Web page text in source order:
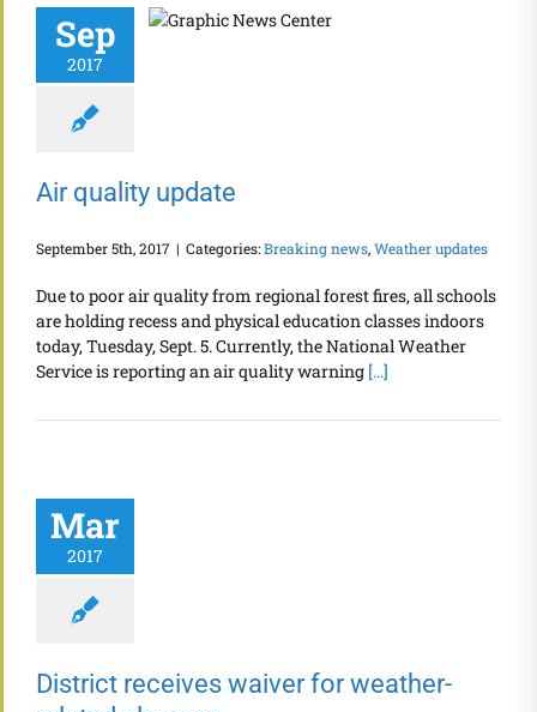
Sep
2017
Air quality update
September 5th, 2017 | Categories:Breaking news,Weather updates
Due to poor air quality from regional forest fires, all schools
are holding recess and physical education classes indoors
today, Tuesday, Sept. 5. Currently, the National Weather
Service is reporting an air quality warning [...]
Mar
2017
District receives waiver for weather-